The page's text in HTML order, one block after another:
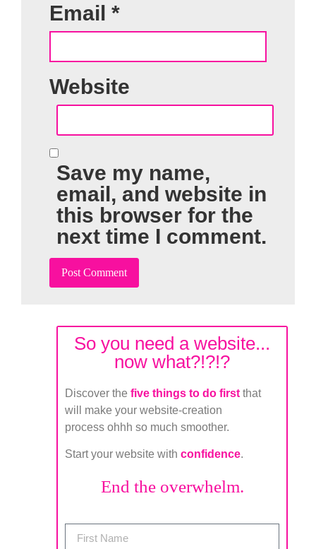
Email *
Website
Save my name,
email, and website in
this browser for the
next time I comment.
So you need a website...
now what?!?!?
Discover the five things to do first that
will make your website-creation
process ohhh so much smoother.
Start your website with confidence.
End the overwhelm.